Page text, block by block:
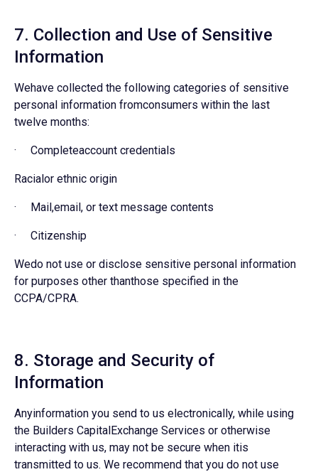
7. Collection and Use of Sensitive
Information
Wehave collected the following categories of sensitive
personal information fromconsumers within the last
twelve months:
· Completeaccount credentials
Racialor ethnic origin
· Mail,email, or text message contents
· Citizenship
Wedo not use or disclose sensitive personal information
for purposes other thanthose specified in the
CCPA/CPRA.
8. Storage and Security of
Information
Anyinformation you send to us electronically, while using
the Builders CapitalExchange Services or otherwise
interacting with us, may not be secure when itis
transmitted to us. We recommend that you do not use